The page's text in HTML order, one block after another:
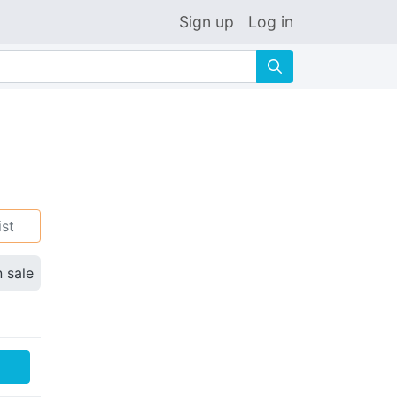
Sign up Log in
🔍
sale